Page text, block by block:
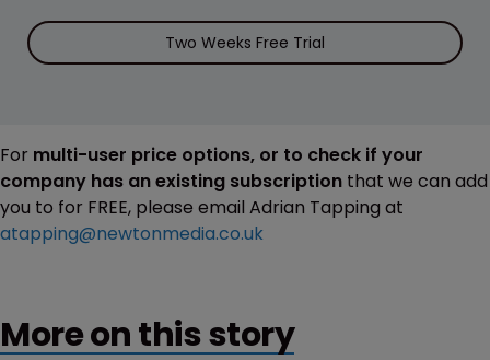
Two Weeks Free Trial
For multi-user price options, or to check if your
company has an existing subscription that we can add
you to for FREE, please email Adrian Tapping at
atapping@newtonmedia.co.uk
More on this story